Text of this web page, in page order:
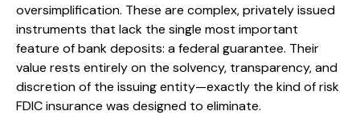
oversimplification. These are complex, privately issued
instruments that lack the single most important
feature of bank deposits: a federal guarantee. Their
value rests entirely on the solvency, transparency, and
discretion of the issuing entity—exactly the kind of risk
FDIC insurance was designed to eliminate.